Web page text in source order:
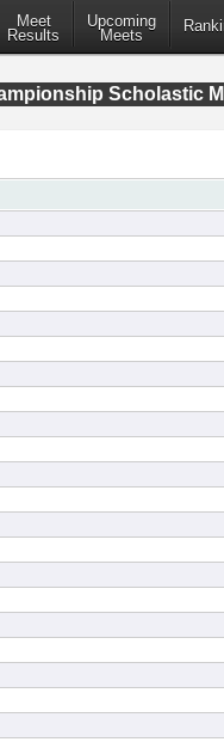
Meet
Results
Upcoming
Meets
Scholastic